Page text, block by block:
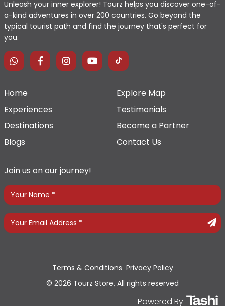
Unleash your inner explorer! Tourz helps you discover one-of-
a-kind adventures in over 200 countries. Go beyond the
typical tourist path and find the journey that's perfect for
you.
Home
Explore Map
Experiences
Testimonials
Destinations
Become a Partner
Blogs
Contact Us
Join us on our journey!
© 2026 Tourz Store, All rights reserved
Terms & Conditions Privacy Policy
Powered By